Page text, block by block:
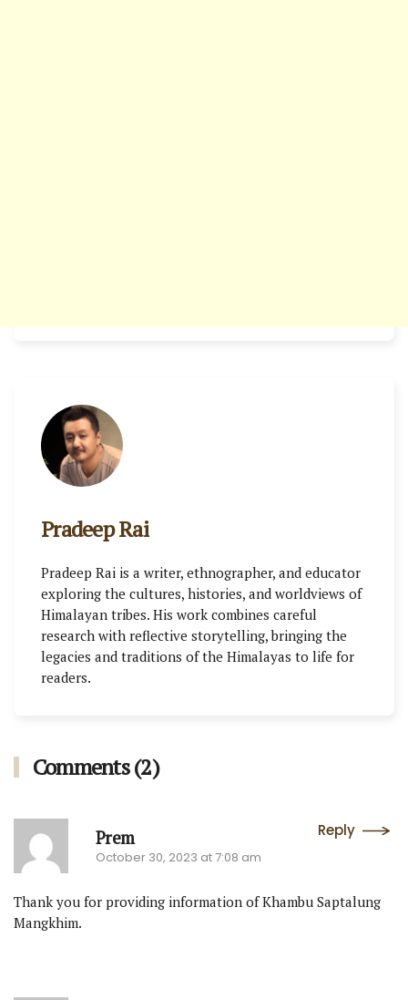
Pradeep Rai
Pradeep Rai is a writer, ethnographer, and educator
exploring the cultures, histories, and worldviews of
Himalayan tribes. His work combines careful
research with reflective storytelling, bringing the
legacies and traditions of the Himalayas to life for
readers.
Comments (2)
Prem
October 30, 2023 at 7:08 am
Reply
Thank you for providing information of Khambu Saptalung
Mangkhim.